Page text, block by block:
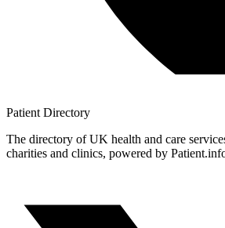
Patient Directory
The directory of UK health and care
charities and clinics, powered by